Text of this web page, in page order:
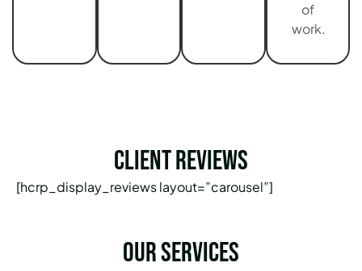
of
work.
Client Reviews
[hcrp_display_reviews layout=”carousel”]
Our services